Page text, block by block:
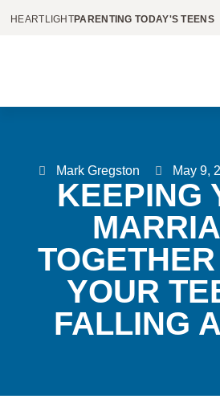
HEARTLIGHTPARENTING TODAY'S TEENS
Mark Gregston May 9,
KEEPING
YOUR
FALLING